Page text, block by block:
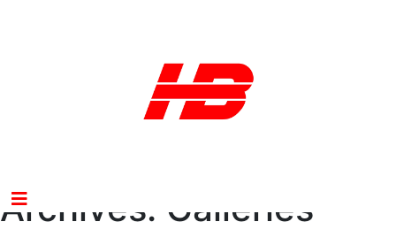
Archives: Galleries